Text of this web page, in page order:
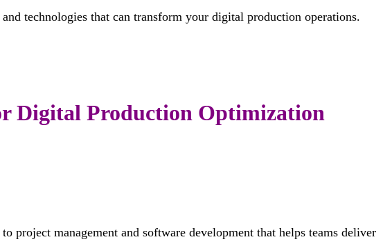
technologies that can transform your digital production operations.
Digital Production Optimization
project management and software development that helps teams deliver